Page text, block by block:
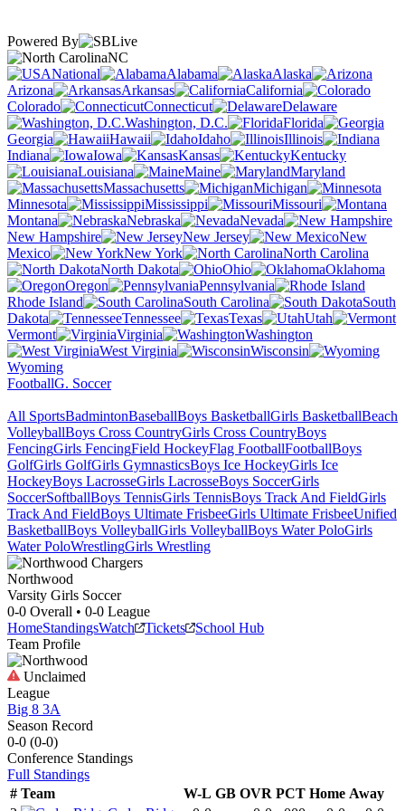
Powered By
NC
National
Alabama
Alaska
Arizona
Arkansas
California
Colorado
Connecticut
Delaware
Washington, D.C.
Florida
Georgia
Hawaii Idaho
Illinois
Indiana
Iowa Kansas
Kentucky
Louisiana
Maine
Maryland
Massachusetts
Michigan
Minnesota
Mississippi
Missouri
Montana
Nebraska
Nevada
New Hampshire
New Jersey
New
Mexico
New York
North Carolina
North Dakota
Ohio
Oklahoma
Oregon
Pennsylvania
Rhode Island
South Carolina
South
Dakota
Tennessee Texas
Utah
Vermont
Virginia
Washington
West Virginia
Wisconsin
Wyoming
FootballG. Soccer
All SportsBadmintonBaseballBoys BasketballGirls BasketballBeach
VolleyballBoys Cross CountryGirls Cross CountryBoys
FencingGirls FencingField HockeyFlag FootballFootballBoys
GolfGirls GolfGirls GymnasticsBoys Ice HockeyGirls Ice
HockeyBoys LacrosseGirls LacrosseBoys SoccerGirls
SoccerSoftballBoys TennisGirls TennisBoys Track And FieldGirls
Track And FieldBoys Ultimate FrisbeeGirls Ultimate FrisbeeUnified
BasketballBoys VolleyballGirls VolleyballBoys Water PoloGirls
Water PoloWrestlingGirls Wrestling
Northwood
Varsity Girls Soccer
0-0 Overall • 0-0 League
HomeStandingsWatch Tickets
School Hub
Team Profile
Unclaimed
League
Big 8 3A
Season Record
0-0 (0-0)
Conference Standings
Full Standings
# Team W-L GB OVR PCT Home Away